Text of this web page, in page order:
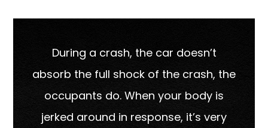
During a crash, the car doesn’t
absorb the full shock of the crash, the
occupants do. When your body is
jerked around in response, it’s very